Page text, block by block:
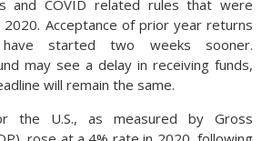
and COVID related rules that were
Acceptance of prior year returns
have started two weeks sooner.
may see a delay in receiving funds,
will remain the same.
the U.S., as measured by Gross